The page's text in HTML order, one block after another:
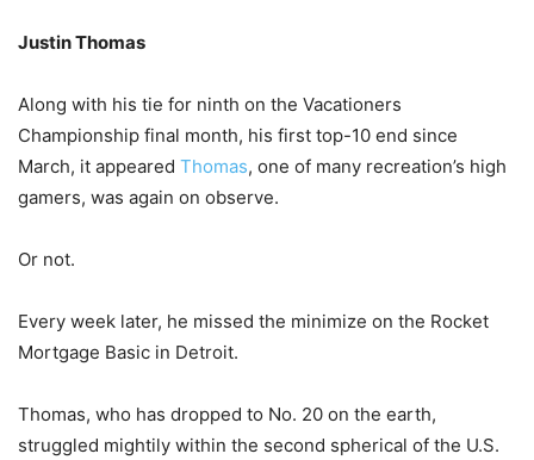
Justin Thomas
Along with his tie for ninth on the Vacationers
Championship final month, his first top-10 end since
March, it appeared Thomas, one of many recreation’s high
gamers, was again on observe.
Or not.
Every week later, he missed the minimize on the Rocket
Mortgage Basic in Detroit.
Thomas, who has dropped to No. 20 on the earth,
struggled mightily within the second spherical of the U.S.